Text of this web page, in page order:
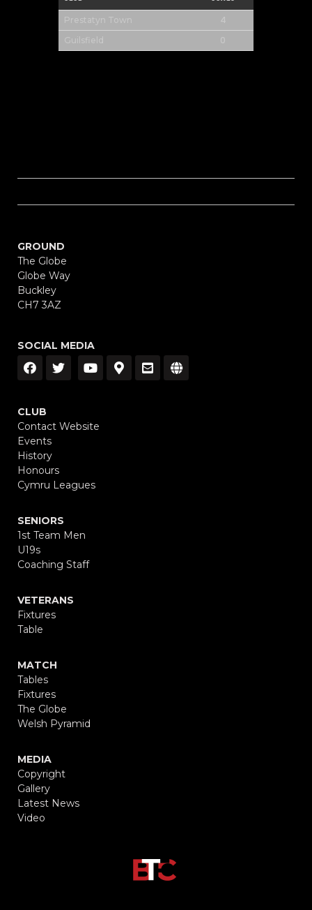
Prestatyn Town 4
Guilsfield 0
GROUND
The Globe
Globe Way
Buckley
CH7 3AZ
SOCIAL MEDIA
CLUB
Contact Website
Events
History
Honours
Cymru Leagues
SENIORS
1st Team Men
U19s
Coaching Staff
VETERANS
Fixtures
Table
MATCH
Tables
Fixtures
The Globe
Welsh Pyramid
MEDIA
Copyright
Gallery
Latest News
Video